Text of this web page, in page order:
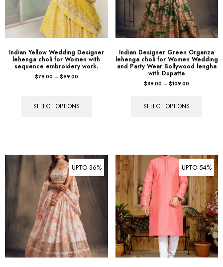
Indian Yellow Wedding Designer
lehenga choli for Women with
sequence embroidery work.
$79.00 – $99.00
SELECT OPTIONS
Indian Designer Green Organza
lehenga choli for Women Wedding
and Party Wear Bollywood lengha
with Dupatta
$89.00 – $109.00
SELECT OPTIONS
UPTO 36% UPTO 54%